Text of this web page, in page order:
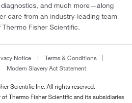
and much more—along
care from an industry-leading team
Fisher Scientific.
Notice
Terms & Conditions
Modern Slavery Act Statement
Scientific Inc. All rights reserved.
Thermo Fisher Scientific and its subsidiaries